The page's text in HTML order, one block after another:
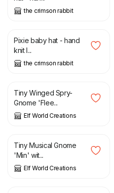
the crimson rabbit
£
Pixie baby hat - hand
knit l...
the crimson rabbit
£
Tiny Winged Spry-
Gnome 'Flee...
Elf World Creations
£
Tiny Musical Gnome
'Min' wit...
Elf World Creations
£